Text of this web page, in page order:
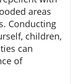
areas
Conducting
children,
can
of